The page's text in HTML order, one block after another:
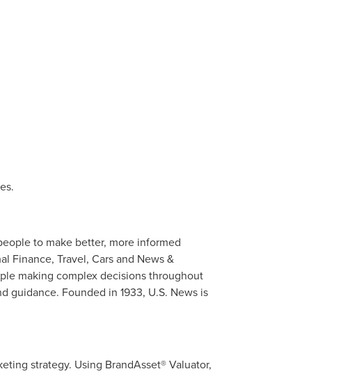
to make better, more informed
Finance, Travel, Cars and News &
making complex decisions throughout
guidance. Founded in 1933, U.S. News is
strategy. Using BrandAsset® Valuator,